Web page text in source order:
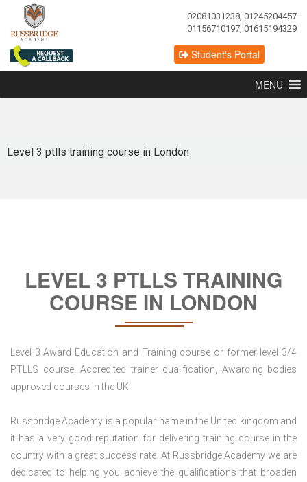
02081031238, 01245204457
01156710197, 01615194329
Student's Portal
MENU
Level 3 ptlls training course in London
LEVEL 3 PTLLS TRAINING
COURSE IN LONDON
Level 3 Award Education and Training course or former level 3/4
PTLLS course, Accredited trainer qualification, Awarding bodies
approved courses in the UK.
Russbridge Academy is a popular name in the United kingdom and
it has a very good reputation for delivering training course in the
country with a great success rate. At Russbridge Academy we are
dedicated to helping you achieve the qualifications that broaden